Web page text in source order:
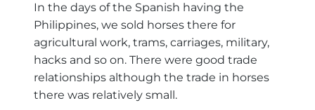
In the days of the Spanish having the
Philippines, we sold horses there for
agricultural work, trams, carriages, military,
hacks and so on. There were good trade
relationships although the trade in horses
there was relatively small.